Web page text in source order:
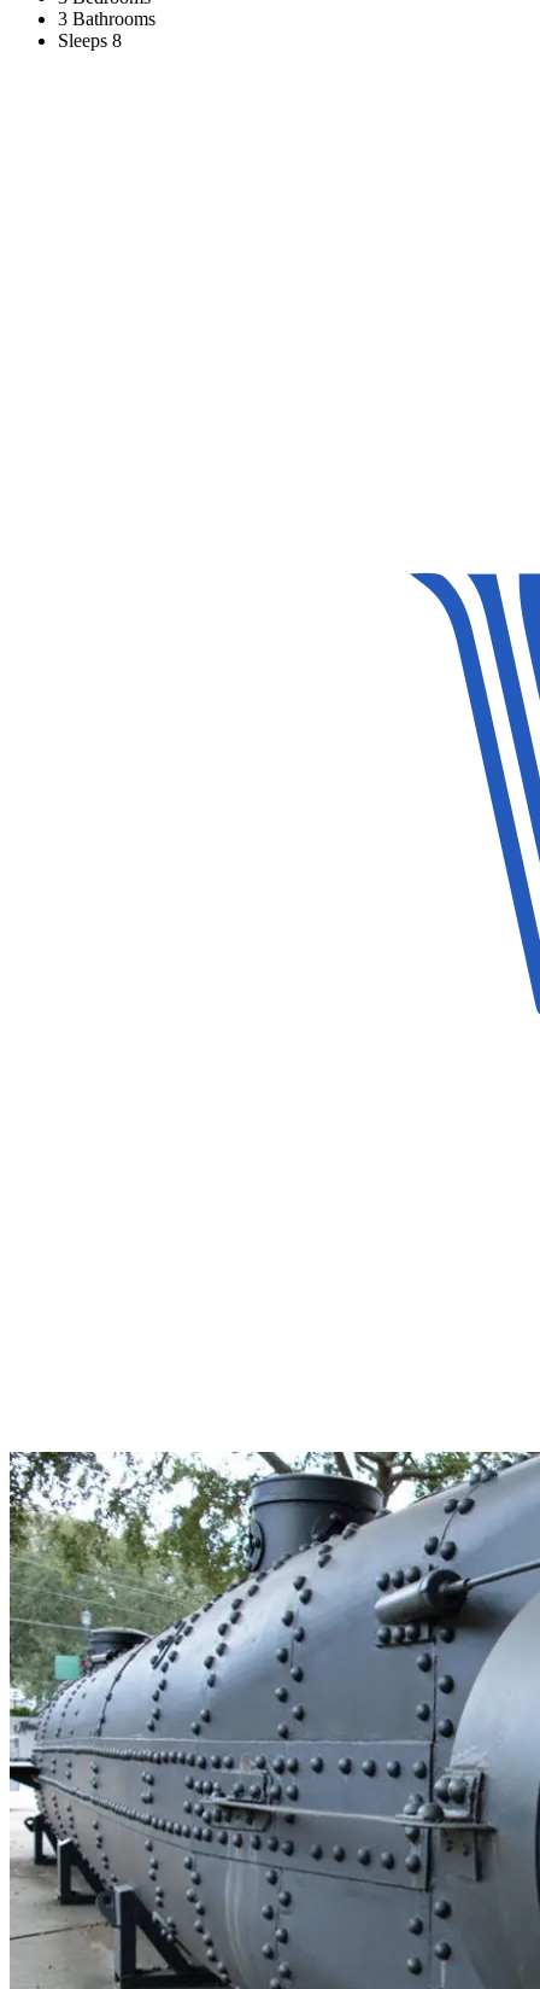
3 Bathrooms
Sleeps 8